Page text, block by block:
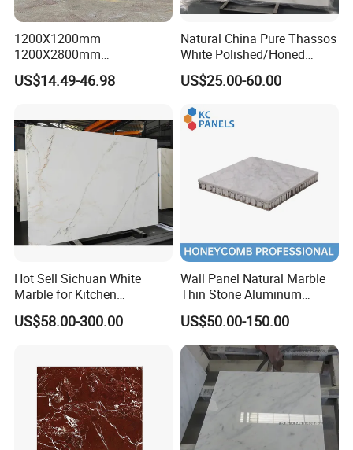
1200X1200mm
1200X2800mm
1600X3200mm Chinese
Sintered Stone Slab Natural
Black White Marble for Wall
Floor Countertop with 3mm
6mm
US$14.49-46.98
Natural China Pure Thassos
White Polished/Honed
Slab/Tiles/Treade/Staris
Granite Countertop Marble
US$25.00-60.00
Hot Sell Sichuan White
Marble for Kitchen
Countertop/Table
/Bathroom Flooring
US$58.00-300.00
Wall Panel Natural Marble
Thin Stone Aluminum
Honeycomb Panel for
Ceiling Board
US$50.00-150.00